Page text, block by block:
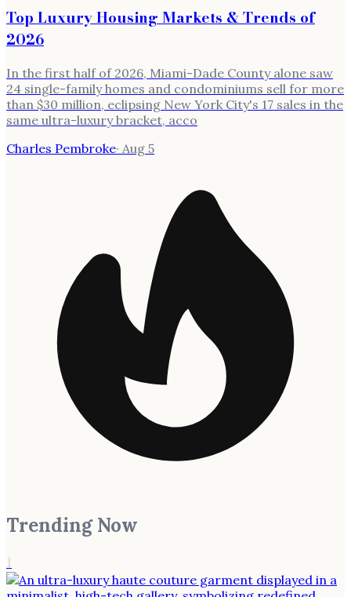
Top Luxury Housing Markets & Trends of
2026
In the first half of 2026, Miami-Dade County alone saw
24 single-family homes and condominiums sell for more
than $30 million, eclipsing New York City's 17 sales in the
same ultra-luxury bracket, acco
Charles Pembroke· Aug 5
Trending Now
1